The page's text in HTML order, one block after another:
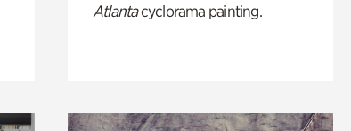
Atlantacyclorama painting.